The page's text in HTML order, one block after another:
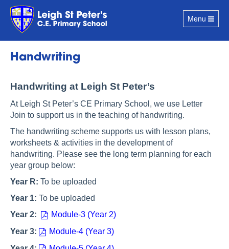
Toggle
navigation
Menu
Handwriting
Handwriting at Leigh St Peter’s
At Leigh St Peter’s CE Primary School, we use Letter
Join to support us in the teaching of handwriting.
The handwriting scheme supports us with lesson plans,
worksheets & activities in the development of
handwriting. Please see the long term planning for each
year group below:
Year R: To be uploaded
Year 1: To be uploaded
Year 2:
Module-3 (Year 2)
Year 3:
Module-4 (Year 3)